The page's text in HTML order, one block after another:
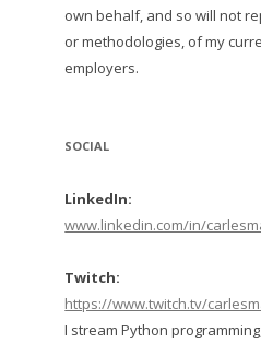
own behalf, and so will not
or methodologies, of my
employers.
SOCIAL
LinkedIn:
www.linkedin.com/in/
Twitch:
https://www.twitch.tv/
I stream Python